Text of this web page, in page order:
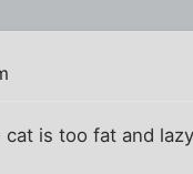
is too fat and